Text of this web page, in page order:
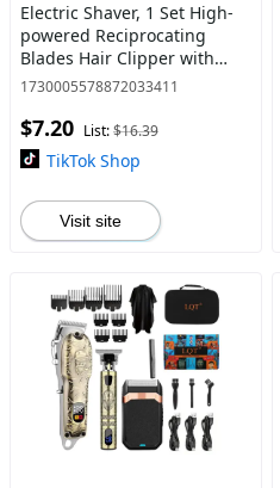
Electric Shaver, 1 Set High-
powered Reciprocating
Blades Hair Clipper with
Pop-up Detail Trimmer, Hair
1730005578872033411
$7.20 List:$16.39
TikTok Shop
Visit site